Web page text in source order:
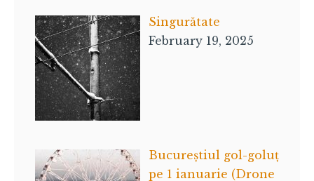
Singurătate
February 19, 2025
Bucureștiul gol-goluț
pe 1 ianuarie (Drone